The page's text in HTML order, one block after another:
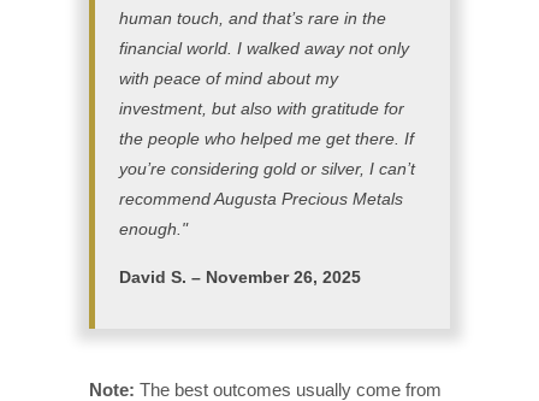
human touch, and that’s rare in the
financial world. I walked away not only
with peace of mind about my
investment, but also with gratitude for
the people who helped me get there. If
you’re considering gold or silver, I can’t
recommend Augusta Precious Metals
enough."
David S. – November 26, 2025
Note: The best outcomes usually come from